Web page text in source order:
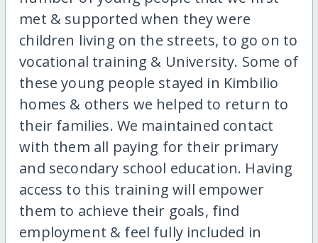
met & supported when they were
children living on the streets, to go on to
vocational training & University. Some of
these young people stayed in Kimbilio
homes & others we helped to return to
their families. We maintained contact
with them all paying for their primary
and secondary school education. Having
access to this training will empower
them to achieve their goals, find
employment & feel fully included in